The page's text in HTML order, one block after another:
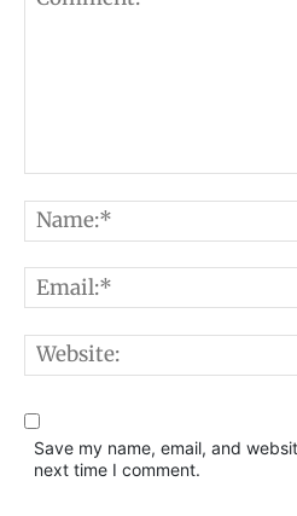
Save my name, email, and
next time I comment.